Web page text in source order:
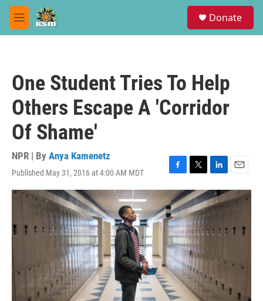
Skip to main content
M
e
Donate
One Student Tries To Help
Others Escape A 'Corridor
Of Shame'
NPR | By Anya Kamenetz
Published May 31, 2016 at 4:00 AM MDT
F
a
c
e
b
o
o
k
T
w
i
t
t
e
r
L
i
n
k
d
E
m
a